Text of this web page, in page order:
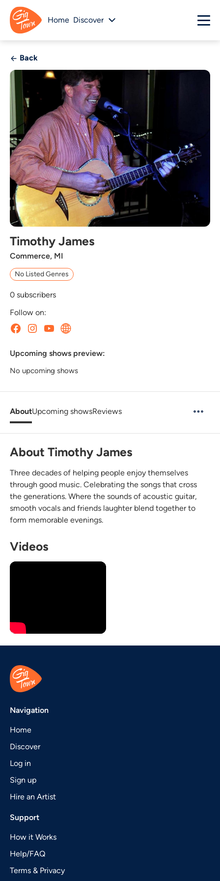
Home Discover
Back
Timothy James
Commerce, MI
No Listed Genres
0 subscribers
Follow on:
Upcoming shows preview:
No upcoming shows
AboutUpcoming showsReviews
About Timothy James
Three decades of helping people enjoy themselves
through good music. Celebrating the songs that cross
the generations. Where the sounds of acoustic guitar,
smooth vocals and friends laughter blend together to
form memorable evenings.
Videos
Navigation
Home
Discover
Log in
Sign up
Hire an Artist
Support
How it Works
Help/FAQ
Terms & Privacy